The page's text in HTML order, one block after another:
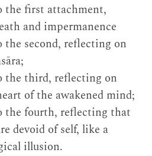
the first attachment,
and impermanence
the second, reflecting on
the third, reflecting on
of the awakened mind;
the fourth, reflecting that
devoid of self, like a
illusion.